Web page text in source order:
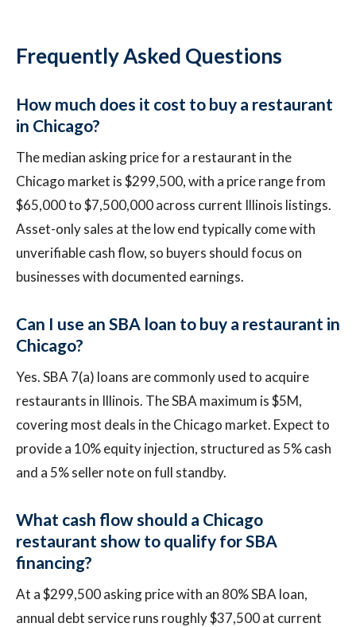
Frequently Asked Questions
How much does it cost to buy a restaurant
in Chicago?
The median asking price for a restaurant in the
Chicago market is $299,500, with a price range from
$65,000 to $7,500,000 across current Illinois listings.
Asset-only sales at the low end typically come with
unverifiable cash flow, so buyers should focus on
businesses with documented earnings.
Can I use an SBA loan to buy a restaurant in
Chicago?
Yes. SBA 7(a) loans are commonly used to acquire
restaurants in Illinois. The SBA maximum is $5M,
covering most deals in the Chicago market. Expect to
provide a 10% equity injection, structured as 5% cash
and a 5% seller note on full standby.
What cash flow should a Chicago
restaurant show to qualify for SBA
financing?
At a $299,500 asking price with an 80% SBA loan,
annual debt service runs roughly $37,500 at current